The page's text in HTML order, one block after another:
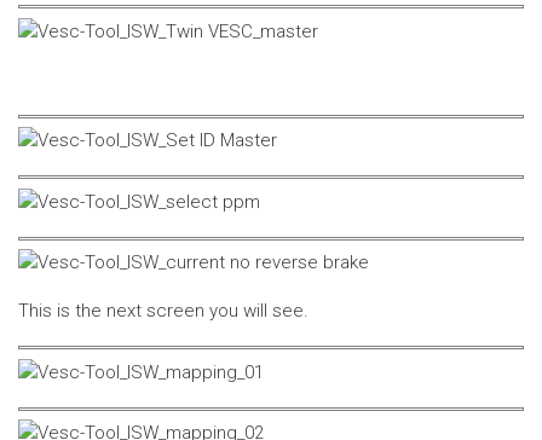
This is the next screen you will see.